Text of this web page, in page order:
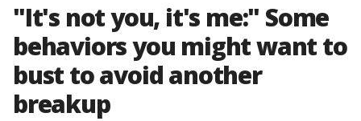
"It's not you, it's me:" Some
behaviors you might want to
bust to avoid another
breakup